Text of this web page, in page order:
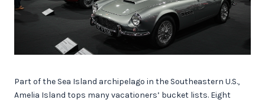
Part of the Sea Island archipelago in the Southeastern U.S.,
Amelia Island tops many vacationers’ bucket lists. Eight